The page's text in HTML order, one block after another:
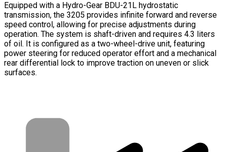
Equipped with a Hydro-Gear BDU-21L hydrostatic
transmission, the 3205 provides infinite forward and reverse
speed control, allowing for precise adjustments during
operation. The system is shaft-driven and requires 4.3 liters
of oil. It is configured as a two-wheel-drive unit, featuring
power steering for reduced operator effort and a mechanical
rear differential lock to improve traction on uneven or slick
surfaces.